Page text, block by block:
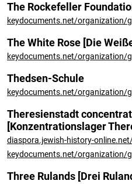
The Rockefeller
keydocuments.net/organization/
The White Rose [Die
keydocuments.net/organization/
Thedsen-Schule
keydocuments.net/organization/
Theresienstadt
[Konzentrationslager
diaspora.jewish-history-
keydocuments.net/organization/
Three Rulands [Drei